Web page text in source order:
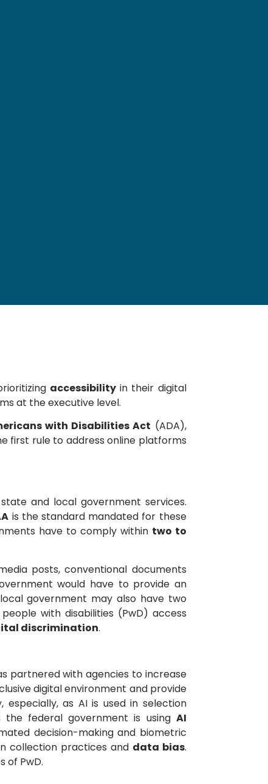
accessibility in their digital
at the executive level.
with Disabilities Act (ADA),
first rule to address online platforms
and local government services.
is the standard mandated for these
have to comply within two to
posts, conventional documents
would have to provide an
government may also have two
with disabilities (PwD) access
discrimination.
partnered with agencies to increase
digital environment and provide
as AI is used in selection
the federal government is using AI
decision-making and biometric
collection practices and data bias.
of PwD.